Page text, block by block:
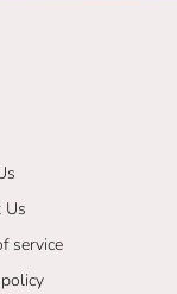
Us
service